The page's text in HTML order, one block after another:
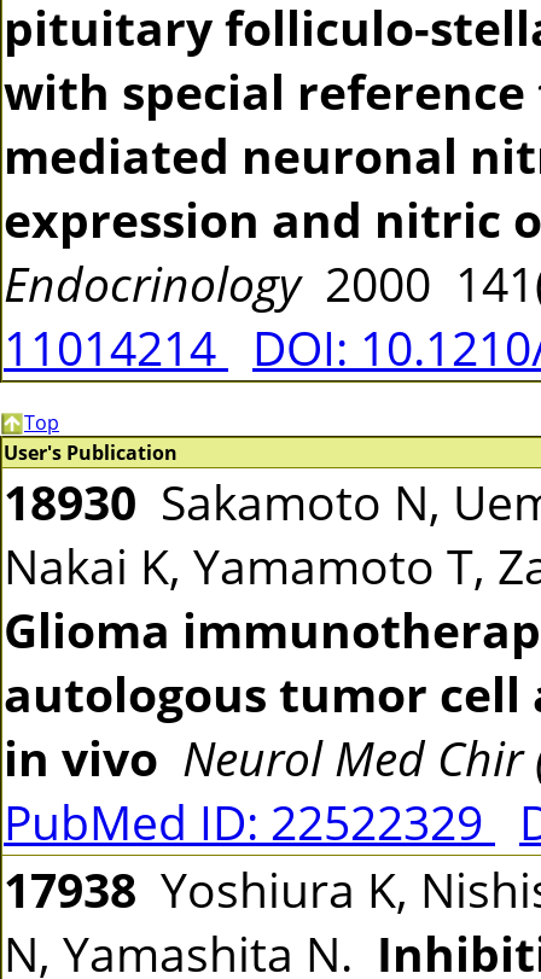
pituitary folliculo-
with special
mediated neuronal
expression and nitric
Endocrinology2000
11014214
DOI:
Top
User's Publication
18930 Sakamoto N,
Nakai K, Yamamoto T,
Glioma
autologous tumor cell
in vivo Neurol Med Chir
PubMed ID: 22522329
17938 Yoshiura K,
N, Yamashita N.